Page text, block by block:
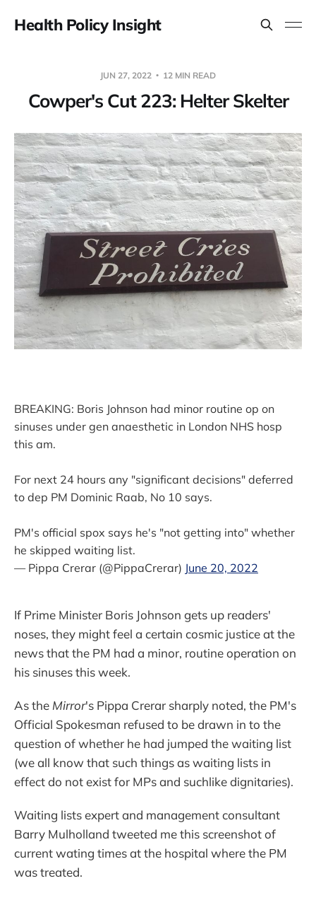
Health Policy Insight
JUN 27, 2022 12 MIN READ
Cowper's Cut 223: Helter Skelter
BREAKING: Boris Johnson had minor routine op on
sinuses under gen anaesthetic in London NHS hosp
this am.
For next 24 hours any "significant decisions" deferred
to dep PM Dominic Raab, No 10 says.
PM's official spox says he's "not getting into" whether
he skipped waiting list.
— Pippa Crerar (@PippaCrerar) June 20, 2022
If Prime Minister Boris Johnson gets up readers'
noses, they might feel a certain cosmic justice at the
news that the PM had a minor, routine operation on
his sinuses this week.
As the Mirror's Pippa Crerar sharply noted, the PM's
Official Spokesman refused to be drawn in to the
question of whether he had jumped the waiting list
(we all know that such things as waiting lists in
effect do not exist for MPs and suchlike dignitaries).
Waiting lists expert and management consultant
Barry Mulholland tweeted me this screenshot of
current wating times at the hospital where the PM
was treated.